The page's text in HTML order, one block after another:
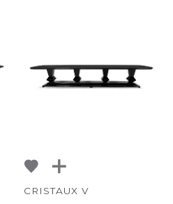
CRISTAUX V